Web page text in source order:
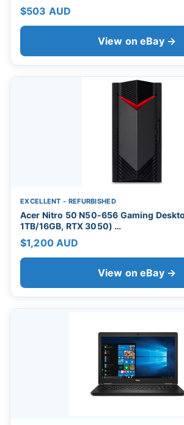
$503 AUD
View on eBay →
EXCELLENT - REFURBISHED
Acer Nitro 50 N50-656 Gaming
1TB/16GB, RTX 3050) …
$1,200 AUD
View on eBay →